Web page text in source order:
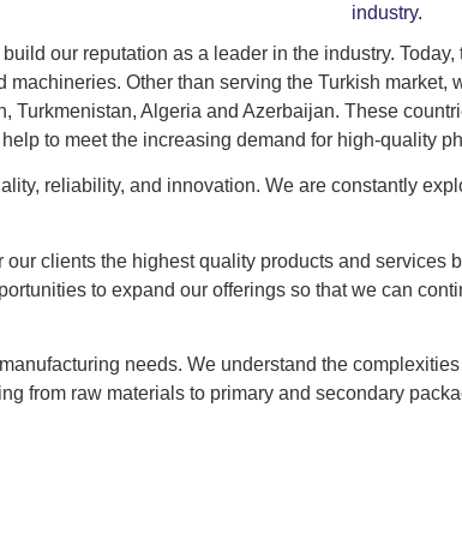
industry.
our reputation as a leader in the industry.
Other than serving the Turkish market,
Turkmenistan, Algeria and Azerbaijan. These
to meet the increasing demand for high-quality
reliability, and innovation. We are constantly
clients the highest quality products and services
to expand our offerings so that we can
needs. We understand the
from raw materials to primary and secondary